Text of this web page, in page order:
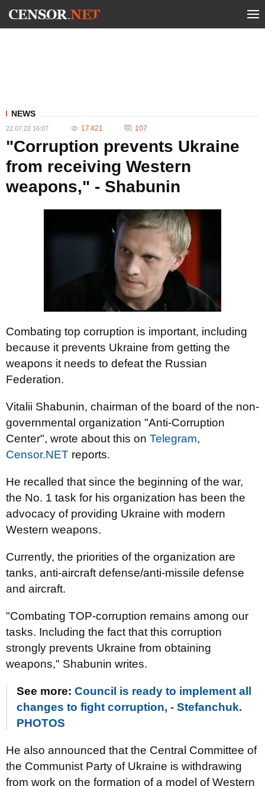
NEWS
22.07.22 16:07 17 421 107
"Corruption prevents Ukraine
from receiving Western
weapons," - Shabunin
Combating top corruption is important, including
because it prevents Ukraine from getting the
weapons it needs to defeat the Russian
Federation.
Vitalii Shabunin, chairman of the board of the non-
governmental organization "Anti-Corruption
Center", wrote about this on Telegram,
Censor.NET reports.
He recalled that since the beginning of the war,
the No. 1 task for his organization has been the
advocacy of providing Ukraine with modern
Western weapons.
Currently, the priorities of the organization are
tanks, anti-aircraft defense/anti-missile defense
and aircraft.
"Combating TOP-corruption remains among our
tasks. Including the fact that this corruption
strongly prevents Ukraine from obtaining
weapons," Shabunin writes.
See more: Council is ready to implement all
changes to fight corruption, - Stefanchuk.
PHOTOS
He also announced that the Central Committee of
the Communist Party of Ukraine is withdrawing
from work on the formation of a model of Western